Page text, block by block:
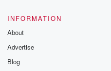
INFORMATION
About
Advertise
Blog